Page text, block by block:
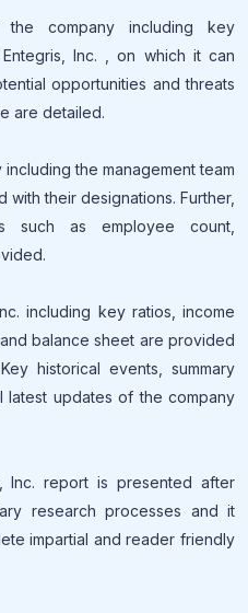
the company including key
Inc. , on which it can
opportunities and threats
are detailed.
the management team
their designations. Further,
such as employee count,
including key ratios, income
balance sheet are provided
historical events, summary
latest updates of the company
Inc. report is presented after
research processes and it
impartial and reader friendly